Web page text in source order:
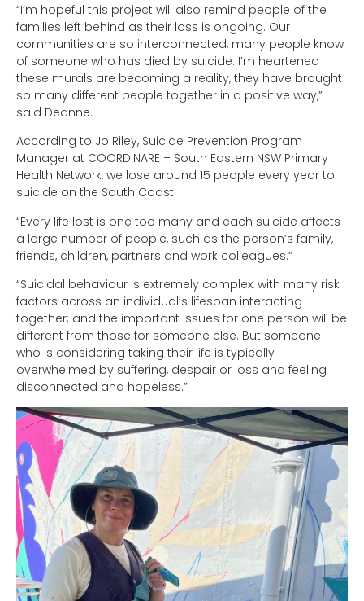
“I’m hopeful this project will also remind people of the
families left behind as their loss is ongoing. Our
communities are so interconnected, many people know
of someone who has died by suicide. I’m heartened
these murals are becoming a reality, they have brought
so many different people together in a positive way,”
said Deanne.
According to Jo Riley, Suicide Prevention Program
Manager at COORDINARE – South Eastern NSW Primary
Health Network, we lose around 15 people every year to
suicide on the South Coast.
“Every life lost is one too many and each suicide affects
a large number of people, such as the person’s family,
friends, children, partners and work colleagues.”
“Suicidal behaviour is extremely complex, with many risk
factors across an individual’s lifespan interacting
together; and the important issues for one person will be
different from those for someone else. But someone
who is considering taking their life is typically
overwhelmed by suffering, despair or loss and feeling
disconnected and hopeless.”